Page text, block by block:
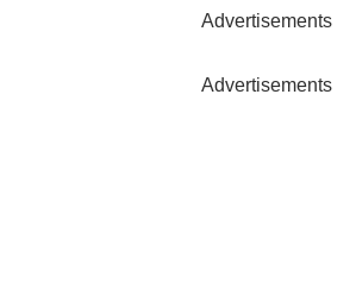
Advertisements
Advertisements